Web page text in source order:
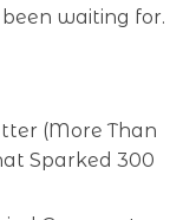
been waiting for.
(More Than
Sparked 300